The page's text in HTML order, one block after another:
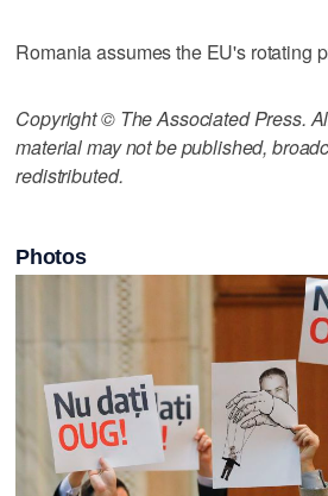
Romania assumes the EU's rotating
Copyright © The Associated Press.
material may not be published,
redistributed.
Photos